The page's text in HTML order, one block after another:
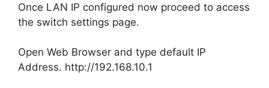
Once LAN IP configured now proceed to access
the switch settings page.
Open Web Browser and type default IP
Address. http://192.168.10.1